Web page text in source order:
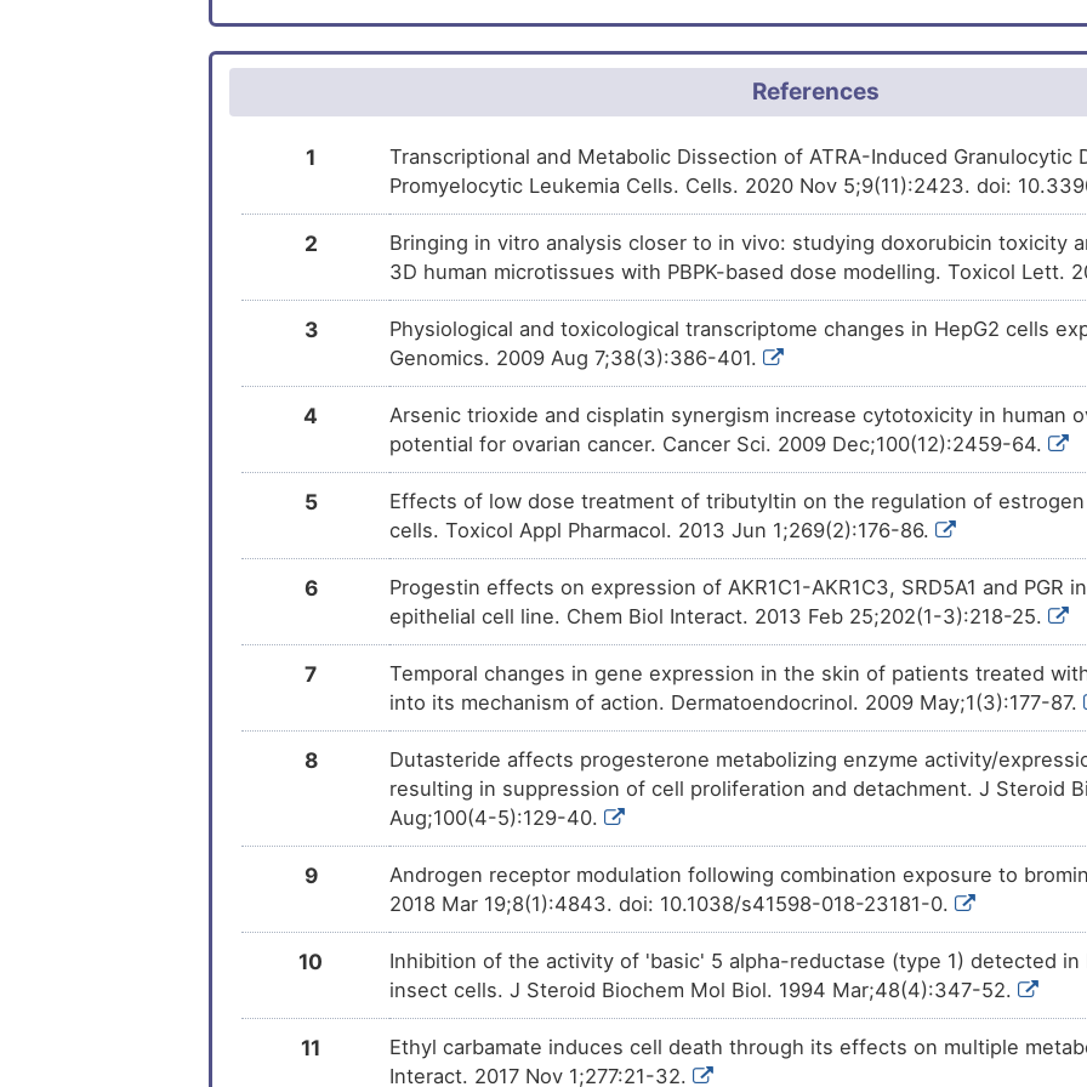
Progesterone DMUY35B Approved Progesteronedecreases the
Isotretinoin
alpha-steroid 4-dehydrogenase
Dutasteride DMQ4TJK Approved Dutasteride decreases the
alpha-steroid 4-
DMGIZF5
DMAKIDV Approved Dydrogesteronedecreases
oxo-5-alpha-steroid 4-
Finasteride DMWV3TZ Approved Finasteridedecreases the
alpha-steroid 4-
Urethane DM7NSI0 Phase 4 Urethaneincreases the
alpha-steroid 4-dehydrogenase
Dihydrotestosterone DM3S8XC Phase 4 Dihydrotestosteroneincreases
Afimoxifene DMFORDT Phase 2 Afimoxifeneincreases the
alpha-steroid 4-dehydrogenase
DM1CZSJ
alpha-steroid 4-
Compound-2
Patented PMID28460551-Compound-2
expressionof 3-oxo-5-alpha-
dehydrogenase 1 (SRD5A1).
DMHN7CB Investigative Tributylstannanyl decreases
1,2-dibromo-4-(1,2-
dibromoethyl)cyclohexane DMDJYHK Investigative 1,2-dibromo-4-(1,2-
increases theexpressionof
4-dehydrogenase 1 (SRD5A1).
4-MA DMNCVIP Investigative 4-MAdecreases theactivity
steroid 4-dehydrogenase 1
References
1
Transcriptional and Metabolic Dissection of ATRA-Induced Granulocytic
Promyelocytic Leukemia Cells. Cells. 2020 Nov 5;9(11):2423. doi:
2
Bringing in vitro analysis closer to in vivo: studying doxorubicin toxicity
3D human microtissues with PBPK-based dose modelling. Toxicol Lett.
3
Physiological and toxicological transcriptome changes in HepG2 cells
Genomics. 2009 Aug 7;38(3):386-401.
4
Arsenic trioxide and cisplatin synergism increase cytotoxicity in human
potential for ovarian cancer. Cancer Sci. 2009 Dec;100(12):2459-64.
5
Effects of low dose treatment of tributyltin on the regulation of
cells. Toxicol Appl Pharmacol. 2013 Jun 1;269(2):176-86.
6
Progestin effects on expression of AKR1C1-AKR1C3, SRD5A1 and PGR
epithelial cell line. Chem Biol Interact. 2013 Feb 25;202(1-3):218-25.
7
Temporal changes in gene expression in the skin of patients treated
into its mechanism of action. Dermatoendocrinol. 2009 May;1(3):177-87.
8
Dutasteride affects progesterone metabolizing enzyme activity/
resulting in suppression of cell proliferation and detachment. J Steroid
Aug;100(4-5):129-40.
9
Androgen receptor modulation following combination exposure to
2018 Mar 19;8(1):4843. doi: 10.1038/s41598-018-23181-0.
10
Inhibition of the activity of 'basic' 5 alpha-reductase (type 1) detected in
insect cells. J Steroid Biochem Mol Biol. 1994 Mar;48(4):347-52.
11
Ethyl carbamate induces cell death through its effects on multiple
Interact. 2017 Nov 1;277:21-32.